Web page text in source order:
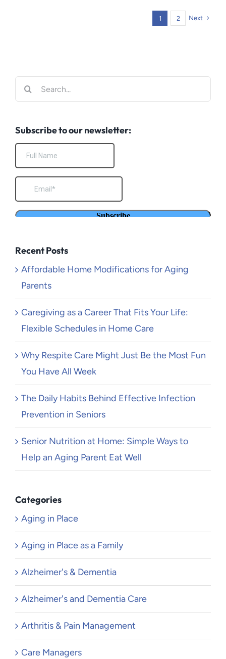
1 2 Next
Search
for:
Subscribe to our newsletter:
Recent Posts
Affordable Home Modifications for Aging
Parents
Caregiving as a Career That Fits Your Life:
Flexible Schedules in Home Care
Why Respite Care Might Just Be the Most Fun
You Have All Week
The Daily Habits Behind Effective Infection
Prevention in Seniors
Senior Nutrition at Home: Simple Ways to
Help an Aging Parent Eat Well
Categories
Aging in Place
Aging in Place as a Family
Alzheimer's & Dementia
Alzheimer's and Dementia Care
Arthritis & Pain Management
Care Managers